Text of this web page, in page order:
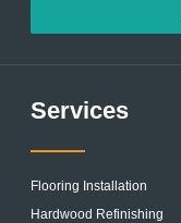
Services
Flooring Installation
Hardwood Refinishing